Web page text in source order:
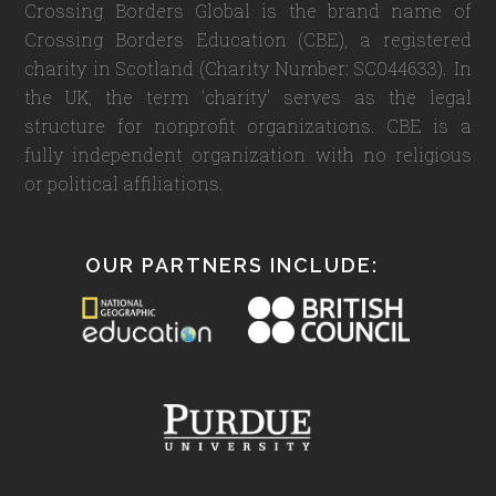
Crossing Borders Global is the brand name of
Crossing Borders Education (CBE), a registered
charity in Scotland (Charity Number: SC044633). In
the UK, the term 'charity' serves as the legal
structure for nonprofit organizations. CBE is a
fully independent organization with no religious
or political affiliations.
OUR PARTNERS INCLUDE: